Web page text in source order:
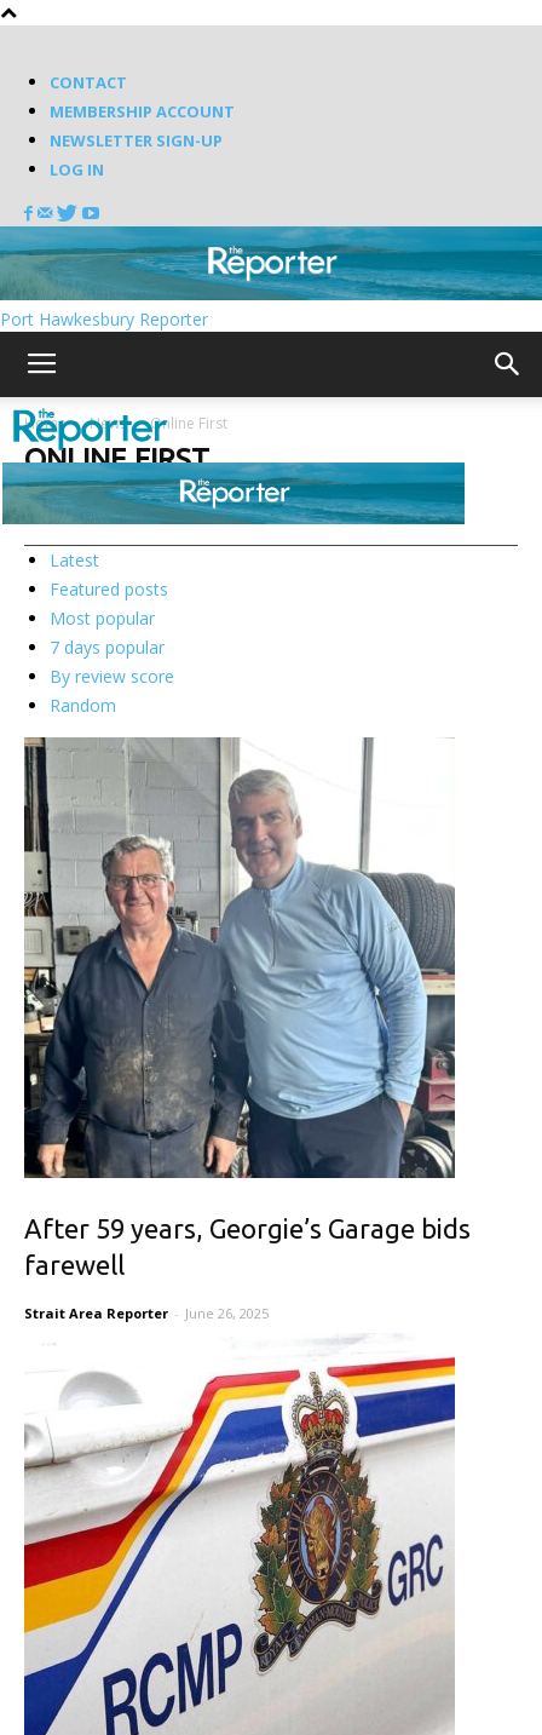
CONTACT
MEMBERSHIP ACCOUNT
NEWSLETTER SIGN-UP
LOG IN
Port Hawkesbury Reporter
Home News Online First
ONLINE FIRST
Latest
Latest
Featured posts
Most popular
7 days popular
By review score
Random
After 59 years, Georgie’s Garage bids
farewell
Strait Area Reporter - June 26, 2025